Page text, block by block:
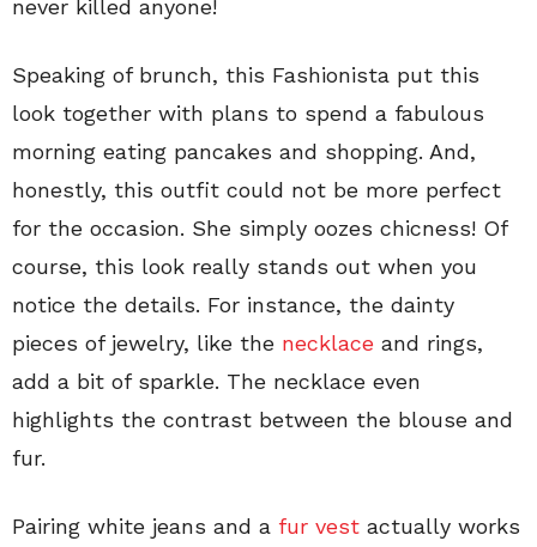
never killed anyone!
Speaking of brunch, this Fashionista put this
look together with plans to spend a fabulous
morning eating pancakes and shopping. And,
honestly, this outfit could not be more perfect
for the occasion. She simply oozes chicness! Of
course, this look really stands out when you
notice the details. For instance, the dainty
pieces of jewelry, like the necklace and rings,
add a bit of sparkle. The necklace even
highlights the contrast between the blouse and
fur.
Pairing white jeans and a fur vest actually works